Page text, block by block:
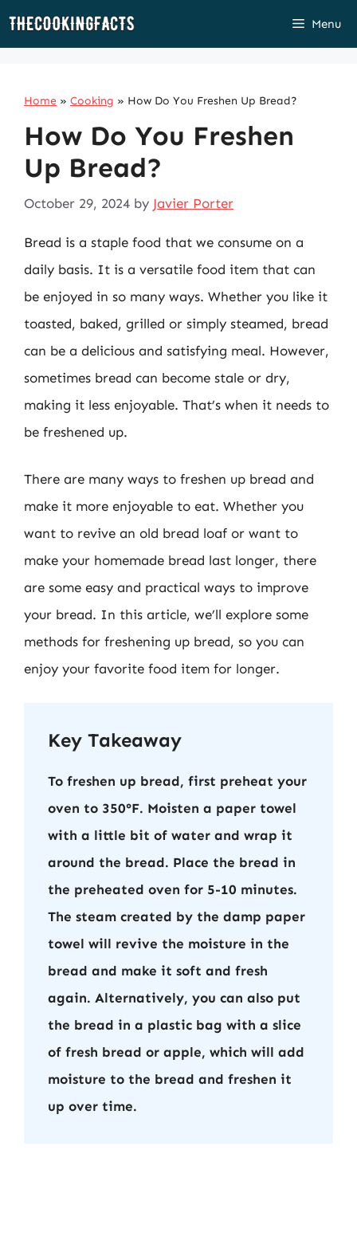
Skip
Menu
Home » Cooking » How Do You Freshen Up Bread?
How Do You Freshen
Up Bread?
October 29, 2024 by Javier Porter
Bread is a staple food that we consume on a
daily basis. It is a versatile food item that can
be enjoyed in so many ways. Whether you like it
toasted, baked, grilled or simply steamed, bread
can be a delicious and satisfying meal. However,
sometimes bread can become stale or dry,
making it less enjoyable. That’s when it needs to
be freshened up.
There are many ways to freshen up bread and
make it more enjoyable to eat. Whether you
want to revive an old bread loaf or want to
make your homemade bread last longer, there
are some easy and practical ways to improve
your bread. In this article, we’ll explore some
methods for freshening up bread, so you can
enjoy your favorite food item for longer.
Key Takeaway
To freshen up bread, first preheat your
oven to 350°F. Moisten a paper towel
with a little bit of water and wrap it
around the bread. Place the bread in
the preheated oven for 5-10 minutes.
The steam created by the damp paper
towel will revive the moisture in the
bread and make it soft and fresh
again. Alternatively, you can also put
the bread in a plastic bag with a slice
of fresh bread or apple, which will add
moisture to the bread and freshen it
up over time.